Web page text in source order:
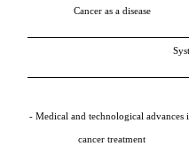
Cancer as a disease
- Medical and technological advances
cancer treatment